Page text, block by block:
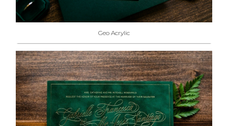
Geo Acrylic